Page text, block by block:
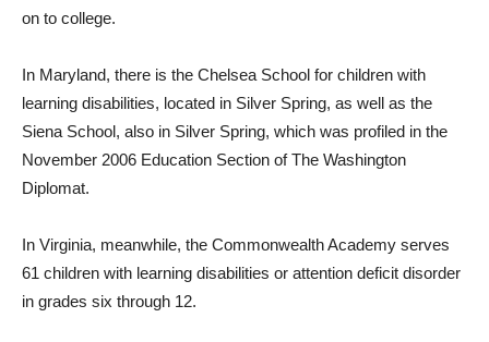
on to college.
In Maryland, there is the Chelsea School for children with
learning disabilities, located in Silver Spring, as well as the
Siena School, also in Silver Spring, which was profiled in the
November 2006 Education Section of The Washington
Diplomat.
In Virginia, meanwhile, the Commonwealth Academy serves
61 children with learning disabilities or attention deficit disorder
in grades six through 12.